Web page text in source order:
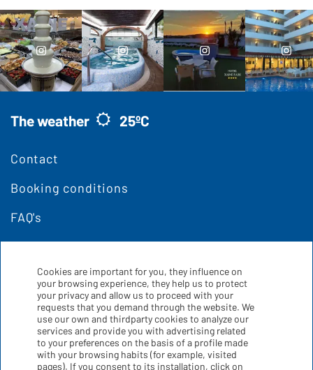
The weather 25ºC
Contact
Booking conditions
FAQ's
Cookies are important for you, they influence on
your browsing experience, they help us to protect
your privacy and allow us to proceed with your
requests that you demand through the website. We
use our own and thirdparty cookies to analyze our
services and provide you with advertising related
to your preferences on the basis of a profile made
with your browsing habits (for example, visited
pages). If you consent to its installation, click on